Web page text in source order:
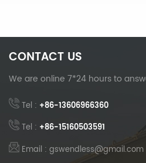
CONTACT US
We are online 7*24 hours to
Tel : +86-13606966360
Tel : +86-15160503591
Email : gswendless@gmail.com